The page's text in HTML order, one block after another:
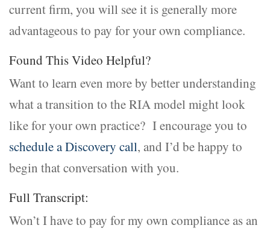
current firm, you will see it is generally more
advantageous to pay for your own compliance.
Found This Video Helpful?
Want to learn even more by better understanding
what a transition to the RIA model might look
like for your own practice? I encourage you to
schedule a Discovery call, and I’d be happy to
begin that conversation with you.
Full Transcript:
Won’t I have to pay for my own compliance as an